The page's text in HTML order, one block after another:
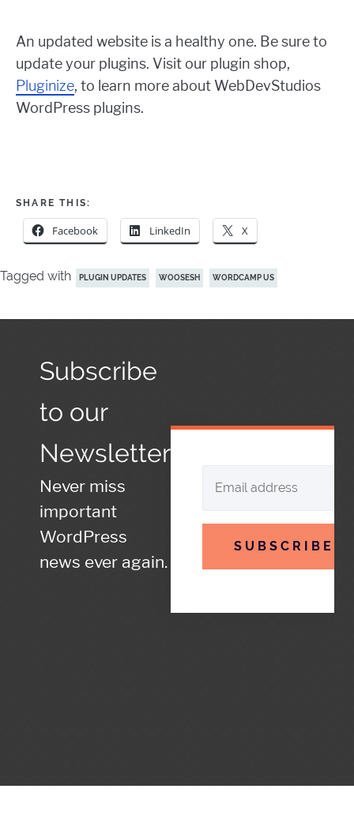
An updated website is a healthy one. Be sure to
update your plugins. Visit our plugin shop,
Pluginize, to learn more about WebDevStudios
WordPress plugins.
SHARE THIS:
Facebook LinkedIn X
Tagged with PLUGIN UPDATES WOOSESH WORDCAMP US
Subscribe
to our
Newsletter
Never miss
important
WordPress
news ever again.
SUBSCRIBE